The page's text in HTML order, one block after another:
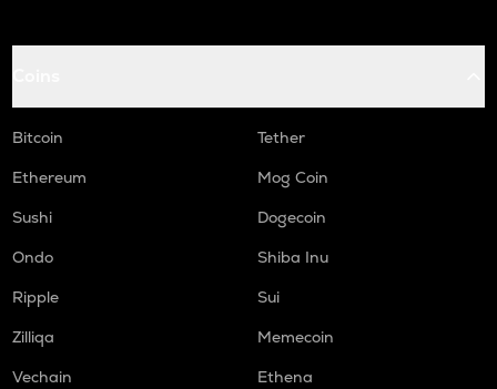
Bitcoin
Tether
Ethereum
Mog Coin
Sushi
Dogecoin
Ondo
Shiba Inu
Ripple
Sui
Zilliqa
Memecoin
Vechain
Ethena